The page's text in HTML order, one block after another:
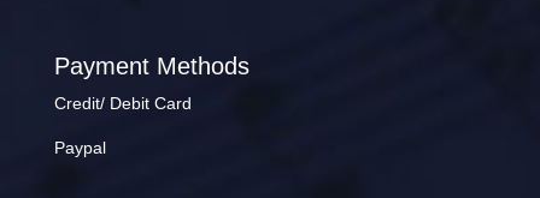
Payment Methods
Credit/ Debit Card
Paypal